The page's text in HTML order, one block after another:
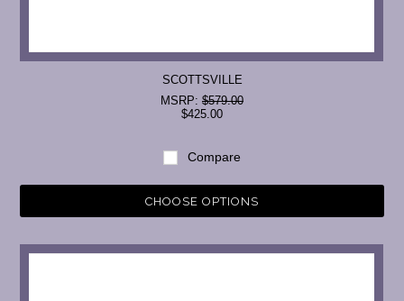
SCOTTSVILLE
MSRP: $579.00
$425.00
Compare
CHOOSE OPTIONS